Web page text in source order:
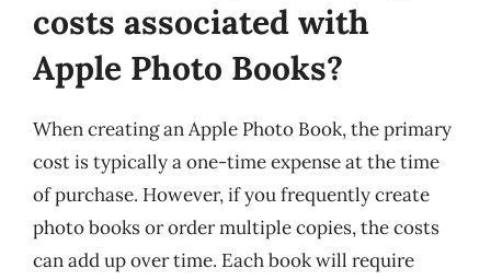
costs associated with
Apple Photo Books?
When creating an Apple Photo Book, the primary
cost is typically a one-time expense at the time
of purchase. However, if you frequently create
photo books or order multiple copies, the costs
can add up over time. Each book will require